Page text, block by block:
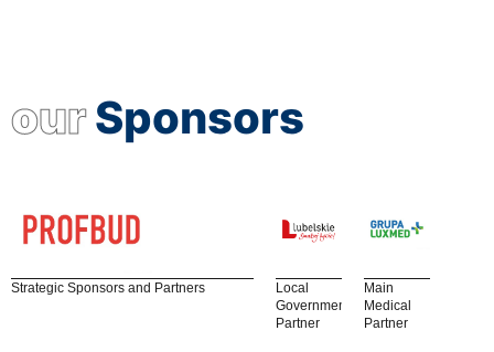
ourSponsors
Strategic Sponsors and Partners
Local
Government
Partner
Main
Medical
Partner